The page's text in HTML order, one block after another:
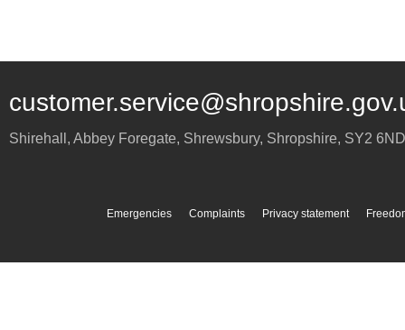
Shirehall, Abbey Foregate, Shrewsbury, Shropshire, SY2 6ND
Emergencies Complaints Privacy statement